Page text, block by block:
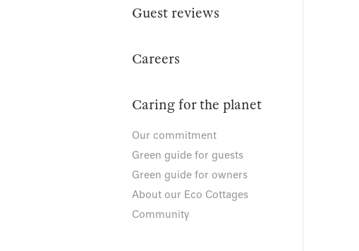
Guest reviews
Careers
Caring for the planet
Our commitment
Green guide for guests
Green guide for owners
About our Eco Cottages
Community